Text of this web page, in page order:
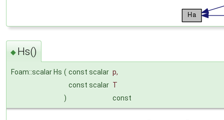
◆ Hs()
Foam::scalar Hs ( const scalar p,
const scalar T
)
const